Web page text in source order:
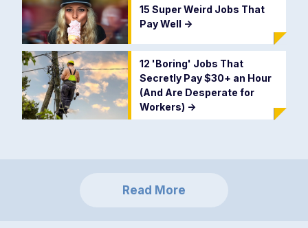
15 Super Weird Jobs That
Pay Well ->
12 'Boring' Jobs That
Secretly Pay $30+ an Hour
(And Are Desperate for
Workers) ->
Read More